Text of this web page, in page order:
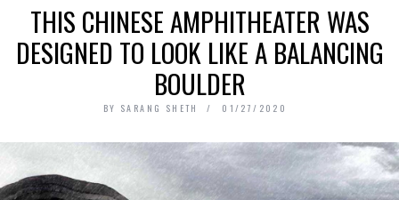
THIS CHINESE AMPHITHEATER WAS
DESIGNED TO LOOK LIKE A BALANCING
BOULDER
BY SARANG SHETH 01/27/2020